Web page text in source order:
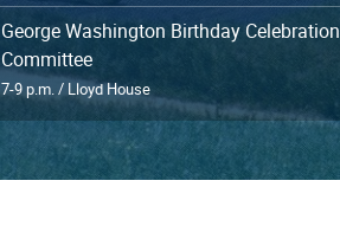
George Washington Birthday Celebration
Committee
7-9 p.m. / Lloyd House